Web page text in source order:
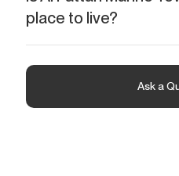
Ask a
Owners will enjoy regular
Marine Towers is also a reliable
future. At the end of 2024, the
is 6.4%.
place to live?
Located in the prestigious
ideal option for those who value
to enjoy an exceptional lifestyle.